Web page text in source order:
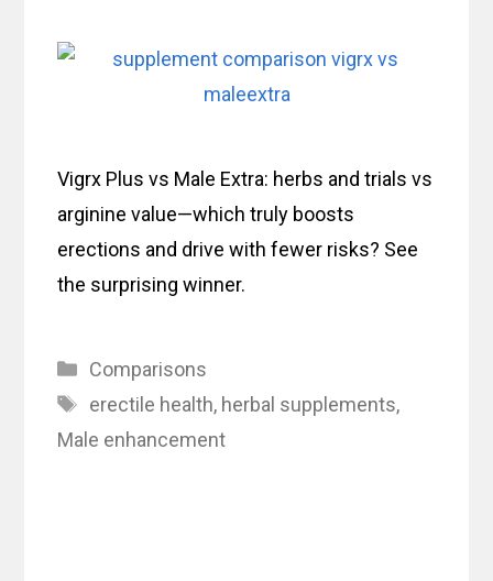
Vigrx Plus vs Male Extra: herbs and trials vs
arginine value—which truly boosts
erections and drive with fewer risks? See
the surprising winner.
Categories
Comparisons
Tags
erectile health, herbal supplements,
Male enhancement